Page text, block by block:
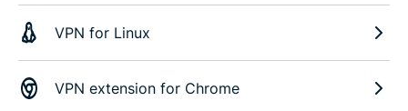
VPN for Linux
VPN extension for Chrome